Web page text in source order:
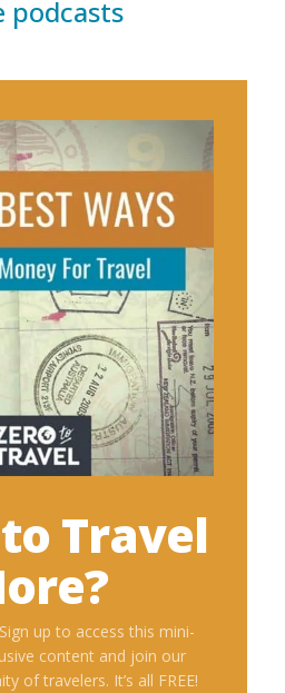
podcasts
Travel
up to access this mini-
content and join our
of travelers. It’s all FREE!